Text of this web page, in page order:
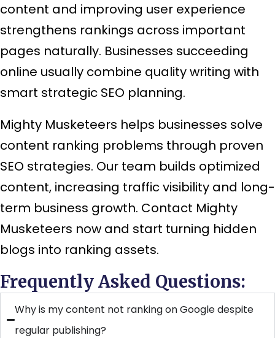
content and improving user experience
strengthens rankings across important
pages naturally. Businesses succeeding
online usually combine quality writing with
smart strategic SEO planning.
Mighty Musketeers helps businesses solve
content ranking problems through proven
SEO strategies. Our team builds optimized
content, increasing traffic visibility and long-
term business growth. Contact Mighty
Musketeers now and start turning hidden
blogs into ranking assets.
Frequently Asked Questions:
Why is my content not ranking on Google despite
regular publishing?